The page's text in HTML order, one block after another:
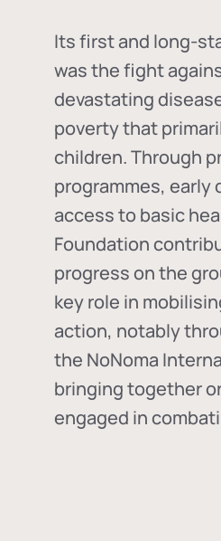
Its first and long-
was the fight
devastating
poverty that
children. Through
programmes, early
access to basic
Foundation
progress on the
key role in
action, notably
the NoNoma
bringing together
engaged in